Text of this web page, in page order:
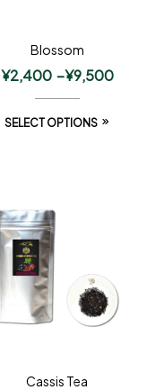
Blossom
¥2,400 –¥9,500
SELECT OPTIONS
Cassis Tea